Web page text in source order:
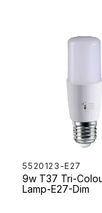
5520123-E27
9w T37 Tri-
Lamp-E27-Dim